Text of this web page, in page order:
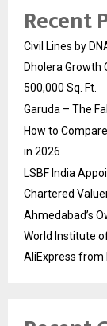
Recent
Civil Lines by
Dholera
500,000 Sq. Ft.
Garuda – The
How to
in 2026
LSBF India
Chartered
Ahmedabad’s
World Institute
AliExpress from